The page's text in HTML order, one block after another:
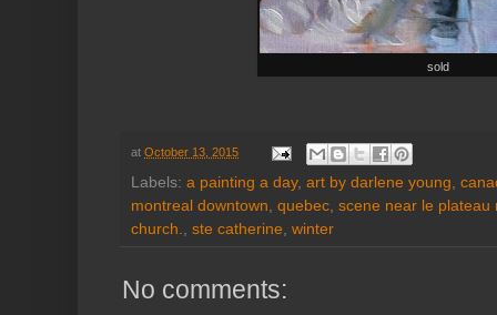
sold
at October 13, 2015
Labels: a painting a day, art by darlene young
montreal downtown quebec scene near le plateau
church.
ste catherine winter
No comments: